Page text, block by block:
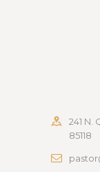
241 N.
85118